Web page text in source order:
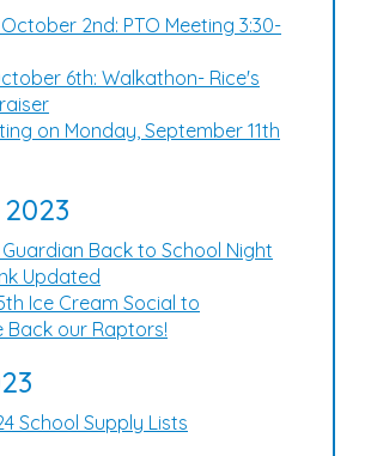
2nd: PTO Meeting 3:30-
6th: Walkathon- Rice's
on Monday, September 11th
Back to School Night
Updated
Ice Cream Social to
Back our Raptors!
School Supply Lists